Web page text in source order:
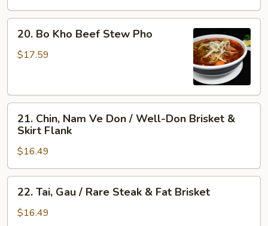
Flank
Tripe
Don
/
Skirt
Flank
Bo
Kho
Pho
20. Bo Kho Beef Stew Pho
$17.59
Chin,
Nam
Ve
Don
/
Well-
Don
21. Chin, Nam Ve Don / Well-Don Brisket &
Skirt Flank
$16.49
Tai,
Gau
22. Tai, Gau / Rare Steak & Fat Brisket
$16.49